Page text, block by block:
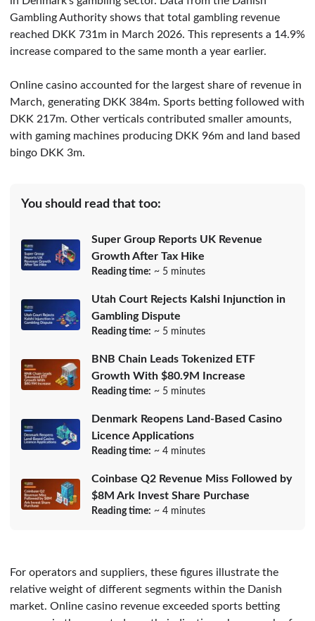
Gambling Authority shows that total gambling revenue
reached DKK 731m in March 2026. This represents a 14.9%
increase compared to the same month a year earlier.
Online casino accounted for the largest share of revenue in
March, generating DKK 384m. Sports betting followed with
DKK 217m. Other verticals contributed smaller amounts,
with gaming machines producing DKK 96m and land based
bingo DKK 3m.
You should read that too:
Super Group Reports UK Revenue
Growth After Tax Hike
Reading time: ~ 5 minutes
Utah Court Rejects Kalshi Injunction in
Gambling Dispute
Reading time: ~ 5 minutes
BNB Chain Leads Tokenized ETF
Growth With $80.9M Increase
Reading time: ~ 5 minutes
Denmark Reopens Land-Based Casino
Licence Applications
Reading time: ~ 4 minutes
Coinbase Q2 Revenue Miss Followed by
$8M Ark Invest Share Purchase
Reading time: ~ 4 minutes
For operators and suppliers, these figures illustrate the
relative weight of different segments within the Danish
market. Online casino revenue exceeded sports betting